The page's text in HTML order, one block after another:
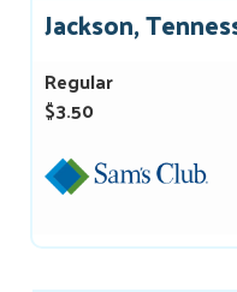
Jackson,
Regular
$3.50